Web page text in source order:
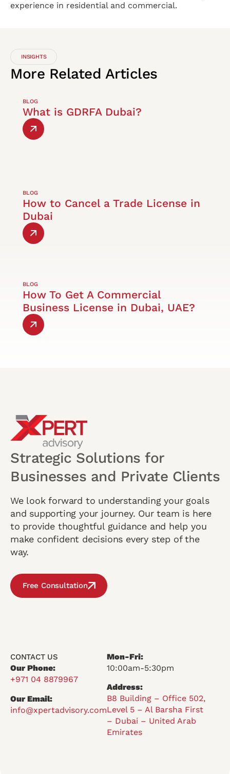
experience in residential and commercial.
INSIGHTS
More Related Articles
BLOG
What is GDRFA Dubai?
BLOG
How to Cancel a Trade License in
Dubai
BLOG
How To Get A Commercial
Business License in Dubai, UAE?
Strategic Solutions for
Businesses and Private Clients
We look forward to understanding your goals
and supporting your journey. Our team is here
to provide thoughtful guidance and help you
make confident decisions every step of the
way.
Free Consultation
CONTACT US
Our Phone:
+971 04 8879967
Our Email:
info@xpertadvisory.com
Mon-Fri:
10:00am-5:30pm
Address:
B8 Building – Office 502,
Level 5 – Al Barsha First
– Dubai – United Arab
Emirates